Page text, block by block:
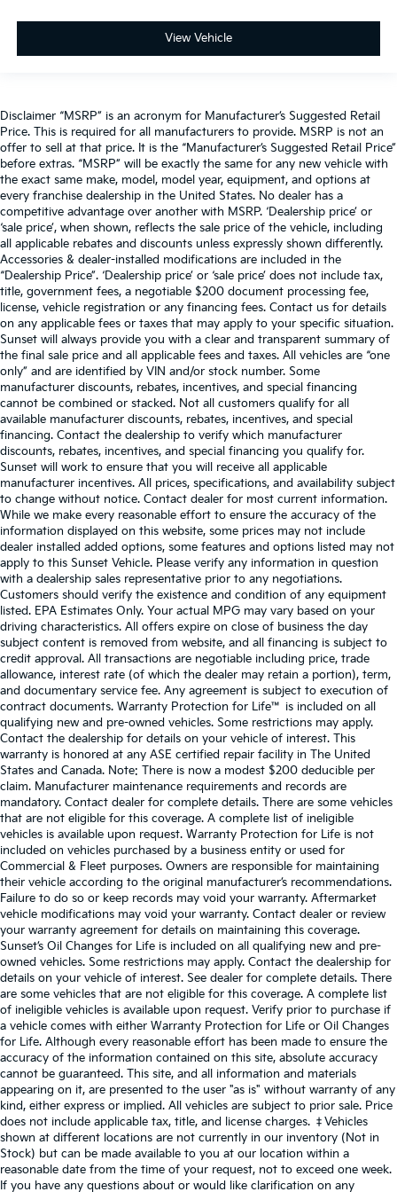
Split folding rear seat
Ventilated Front Seats
Front Seat Back Map Pockets
Passenger door bin
Alloy wheels
Wheels: 18" x 8" Aluminum Base Painted
Variably intermittent wipers
3.21 Rear Axle Ratio
View Vehicle
Disclaimer “MSRP” is an acronym for Manufacturer’s Suggested Retail
Price. This is required for all manufacturers to provide. MSRP is not an
offer to sell at that price. It is the “Manufacturer’s Suggested Retail Price”
before extras. “MSRP” will be exactly the same for any new vehicle with
the exact same make, model, model year, equipment, and options at
every franchise dealership in the United States. No dealer has a
competitive advantage over another with MSRP. ‘Dealership price’ or
‘sale price’, when shown, reflects the sale price of the vehicle, including
all applicable rebates and discounts unless expressly shown differently.
Accessories & dealer-installed modifications are included in the
“Dealership Price”. ‘Dealership price’ or ‘sale price’ does not include tax,
title, government fees, a negotiable $200 document processing fee,
license, vehicle registration or any financing fees. Contact us for details
on any applicable fees or taxes that may apply to your specific situation.
Sunset will always provide you with a clear and transparent summary of
the final sale price and all applicable fees and taxes. All vehicles are “one
only” and are identified by VIN and/or stock number. Some
manufacturer discounts, rebates, incentives, and special financing
cannot be combined or stacked. Not all customers qualify for all
available manufacturer discounts, rebates, incentives, and special
financing. Contact the dealership to verify which manufacturer
discounts, rebates, incentives, and special financing you qualify for.
Sunset will work to ensure that you will receive all applicable
manufacturer incentives. All prices, specifications, and availability subject
to change without notice. Contact dealer for most current information.
While we make every reasonable effort to ensure the accuracy of the
information displayed on this website, some prices may not include
dealer installed added options, some features and options listed may not
apply to this Sunset Vehicle. Please verify any information in question
with a dealership sales representative prior to any negotiations.
Customers should verify the existence and condition of any equipment
listed. EPA Estimates Only. Your actual MPG may vary based on your
driving characteristics. All offers expire on close of business the day
subject content is removed from website, and all financing is subject to
credit approval. All transactions are negotiable including price, trade
allowance, interest rate (of which the dealer may retain a portion), term,
and documentary service fee. Any agreement is subject to execution of
contract documents. Warranty Protection for Life™ is included on all
qualifying new and pre-owned vehicles. Some restrictions may apply.
Contact the dealership for details on your vehicle of interest. This
warranty is honored at any ASE certified repair facility in The United
States and Canada. Note: There is now a modest $200 deducible per
claim. Manufacturer maintenance requirements and records are
mandatory. Contact dealer for complete details. There are some vehicles
that are not eligible for this coverage. A complete list of ineligible
vehicles is available upon request. Warranty Protection for Life is not
included on vehicles purchased by a business entity or used for
Commercial & Fleet purposes. Owners are responsible for maintaining
their vehicle according to the original manufacturer’s recommendations.
Failure to do so or keep records may void your warranty. Aftermarket
vehicle modifications may void your warranty. Contact dealer or review
your warranty agreement for details on maintaining this coverage.
Sunset’s Oil Changes for Life is included on all qualifying new and pre-
owned vehicles. Some restrictions may apply. Contact the dealership for
details on your vehicle of interest. See dealer for complete details. There
are some vehicles that are not eligible for this coverage. A complete list
of ineligible vehicles is available upon request. Verify prior to purchase if
a vehicle comes with either Warranty Protection for Life or Oil Changes
for Life. Although every reasonable effort has been made to ensure the
accuracy of the information contained on this site, absolute accuracy
cannot be guaranteed. This site, and all information and materials
appearing on it, are presented to the user "as is" without warranty of any
kind, either express or implied. All vehicles are subject to prior sale. Price
does not include applicable tax, title, and license charges. ‡Vehicles
shown at different locations are not currently in our inventory (Not in
Stock) but can be made available to you at our location within a
reasonable date from the time of your request, not to exceed one week.
If you have any questions about or would like clarification on any